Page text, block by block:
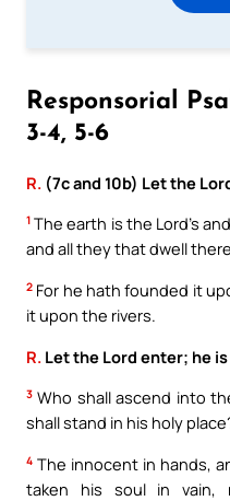
Responsorial
3-4, 5-6
R. (7c and 10b) Let the
1 The earth is the Lord’s
and all they that dwell
2 For he hath founded it
it upon the rivers.
R. Let the Lord enter; he
3 Who shall ascend into
shall stand in his holy
4 The innocent in hands,
taken his soul in vain,